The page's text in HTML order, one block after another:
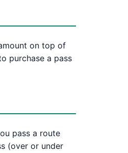
on top of
purchase a pass
pass a route
(over or under